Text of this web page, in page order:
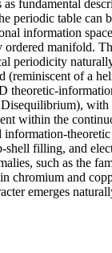
as fundamental
periodic table can
information
manifold.
periodicity
(reminiscent of a
theoretic-
with
within the
information-
shell filling, and
such as the
chromium and
emerges